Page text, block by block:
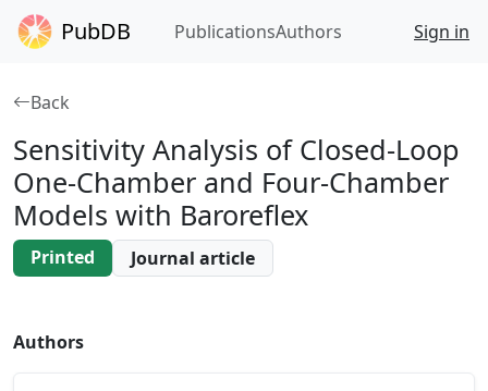
PubDB PublicationsAuthors Sign in
Back
Sensitivity Analysis of Closed-Loop
One-Chamber and Four-Chamber
Models with Baroreflex
Printed Journal article
Authors